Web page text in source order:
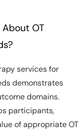
OT
services for
demonstrates
domains.
participants,
of appropriate OT